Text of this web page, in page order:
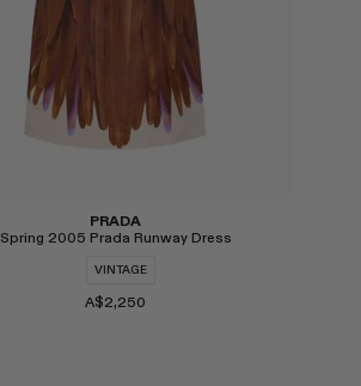
PRADA
Spring 2005 Prada Runway Dress
VINTAGE
A$2,250